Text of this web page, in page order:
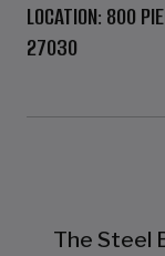
LOCATION: 800
27030
The Steel